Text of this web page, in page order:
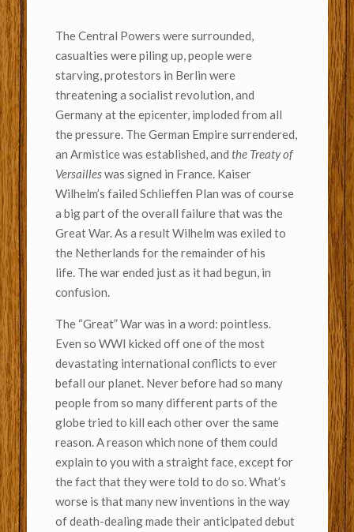
The Central Powers were surrounded,
casualties were piling up, people were
starving, protestors in Berlin were
threatening a socialist revolution, and
Germany at the epicenter, imploded from all
the pressure. The German Empire surrendered,
an Armistice was established, and the Treaty of
Versailleswas signed in France. Kaiser
Wilhelm’s failed Schlieffen Plan was of course
a big part of the overall failure that was the
Great War. As a result Wilhelm was exiled to
the Netherlands for the remainder of his
life. The war ended just as it had begun, in
confusion.
The “Great” War was in a word: pointless.
Even so WWI kicked off one of the most
devastating international conflicts to ever
befall our planet. Never before had so many
people from so many different parts of the
globe tried to kill each other over the same
reason. A reason which none of them could
explain to you with a straight face, except for
the fact that they were told to do so. What’s
worse is that many new inventions in the way
of death-dealing made their anticipated debut